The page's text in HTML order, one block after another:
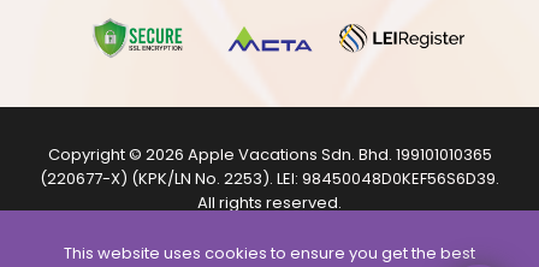
Copyright © 2026 Apple Vacations Sdn. Bhd. 199101010365
(220677-X) (KPK/LN No. 2253). LEI: 98450048D0KEF56S6D39.
All rights reserved.
are for illustration purposes only.
This website uses cookies to ensure you get the best